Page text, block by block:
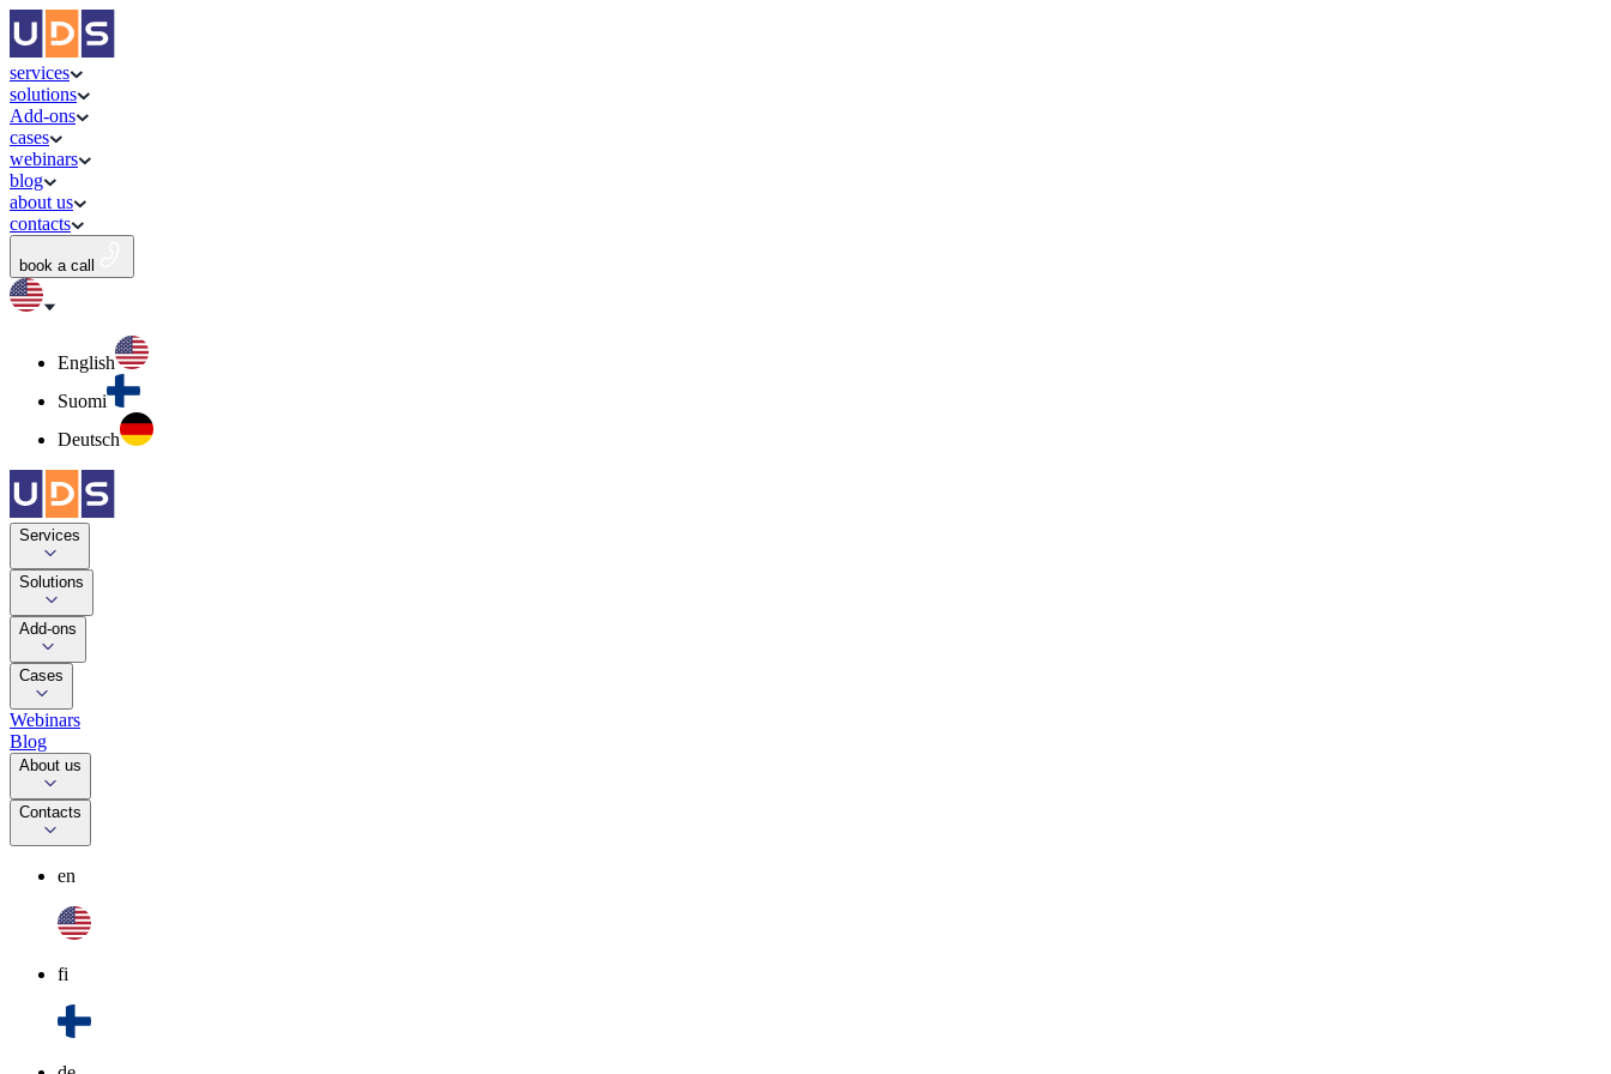
services
solutions
Add-ons
cases
webinars
blog
about us
contacts
book a call
English
Suomi
Deutsch
Services
Solutions
Add-ons
Cases
Webinars
Blog
About us
Contacts
en
fi